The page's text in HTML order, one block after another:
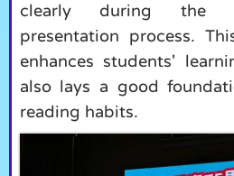
clearly during the
presentation process.
enhances students'
also lays a good
reading habits.